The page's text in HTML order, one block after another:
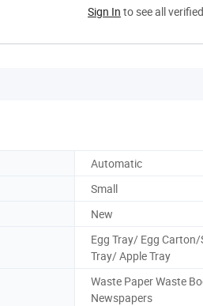
Sign In to see all
Automatic
Small
New
Egg Tray/ Egg Carton/
Tray/ Apple Tray
Waste Paper Waste
Newspapers